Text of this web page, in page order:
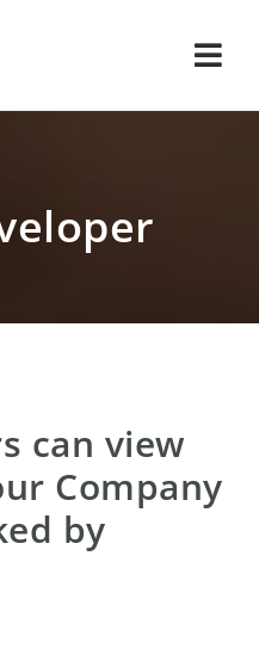
can view
Company
by